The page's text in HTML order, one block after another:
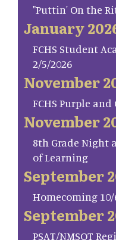
"Puttin' On the
January
FCHS Student
2/5/2026
November
FCHS Purple
November
8th Grade Night
of Learning
September
Homecoming 10/
September
PSAT/NMSQT